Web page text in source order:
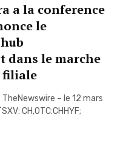
a la conference
le
dans le marche
filiale
– le 12 mars
CH,OTC:CHHYF;